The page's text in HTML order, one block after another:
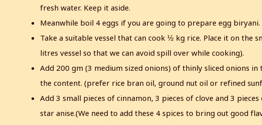
fresh water. Keep it aside.
Meanwhile boil 4 eggs if you are going to prepare egg biryani.
Take a suitable vessel that can cook ½ kg rice. Place it on
litres vessel so that we can avoid spill over while cooking).
Add 200 gm (3 medium sized onions) of thinly sliced onions
the content. (prefer rice bran oil, ground nut oil or refined
Add 3 small pieces of cinnamon, 3 pieces of clove and 3
star anise.(We need to add these 4 spices to bring out good